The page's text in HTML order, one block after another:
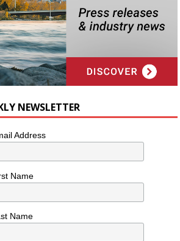
NEWSLETTER
Address
Name
Name